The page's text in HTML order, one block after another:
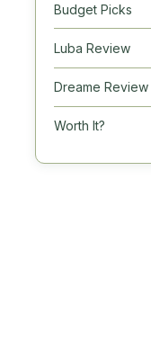
Budget Picks
Luba Review
Dreame Review
Worth It?